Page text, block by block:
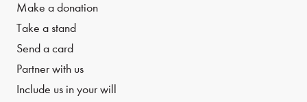
Make a donation
Take a stand
Send a card
Partner with us
Include us in your will